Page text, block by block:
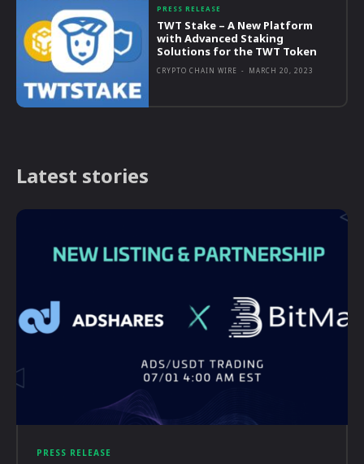
PRESS RELEASE
TWT Stake – A New Platform
with Advanced Staking
Solutions for the TWT Token
CRYPTO CHAIN WIRE - MARCH 20, 2023
Latest stories
PRESS RELEASE